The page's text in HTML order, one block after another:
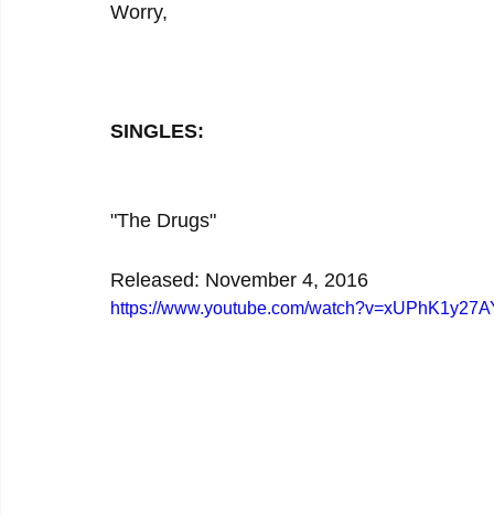
Worry,
SINGLES:
"The Drugs"
Released: November 4, 2016
https://www.youtube.com/